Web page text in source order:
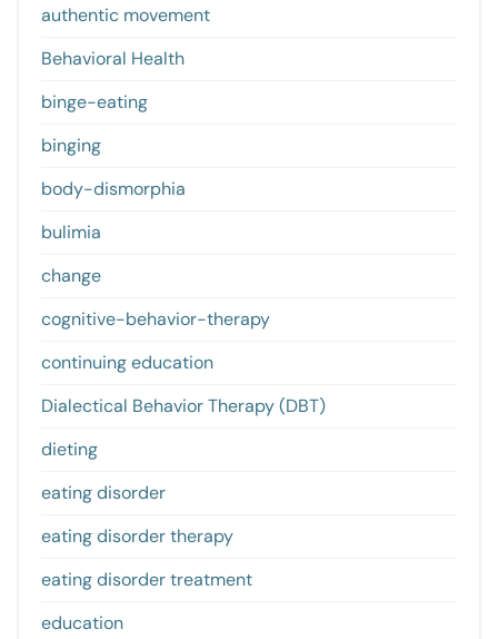
authentic movement
Behavioral Health
binge-eating
binging
body-dismorphia
bulimia
change
cognitive-behavior-therapy
continuing education
Dialectical Behavior Therapy (DBT)
dieting
eating disorder
eating disorder therapy
eating disorder treatment
education